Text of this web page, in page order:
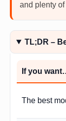
and plenty
TL;DR –
If you
The best